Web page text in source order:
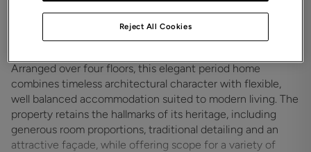
townhouse occupying a prime position on the
highly regarded St. James Terrace, just moments
from Winchester’s historic city centre.
Arranged over four floors, this elegant period home
combines timeless architectural character with flexible,
well balanced accommodation suited to modern living. The
property retains the hallmarks of its heritage, including
generous room proportions, traditional detailing and an
attractive façade, while offering scope for a variety of
Reject All Cookies